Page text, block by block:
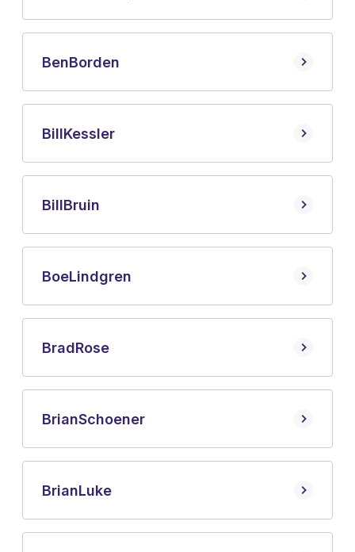
BenBorden
BillKessler
BillBruin
BoeLindgren
BradRose
BrianSchoener
BrianLuke